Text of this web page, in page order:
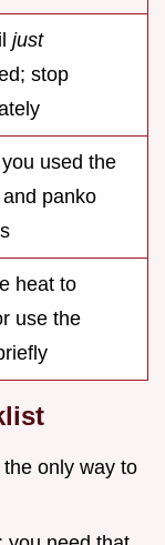
just
stop
used the
panko
heat to
use the
only way to